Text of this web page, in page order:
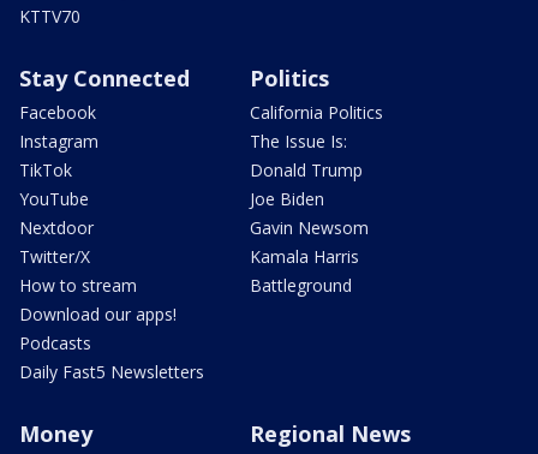
KTTV70
Stay Connected
Facebook
Instagram
TikTok
YouTube
Nextdoor
Twitter/X
How to stream
Download our apps!
Podcasts
Daily Fast5 Newsletters
Politics
California Politics
The Issue Is:
Donald Trump
Joe Biden
Gavin Newsom
Kamala Harris
Battleground
Money Regional News